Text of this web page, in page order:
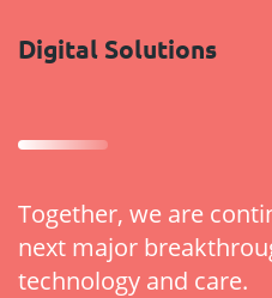
Digital Solutions
Together, we are
next major
technology and care.